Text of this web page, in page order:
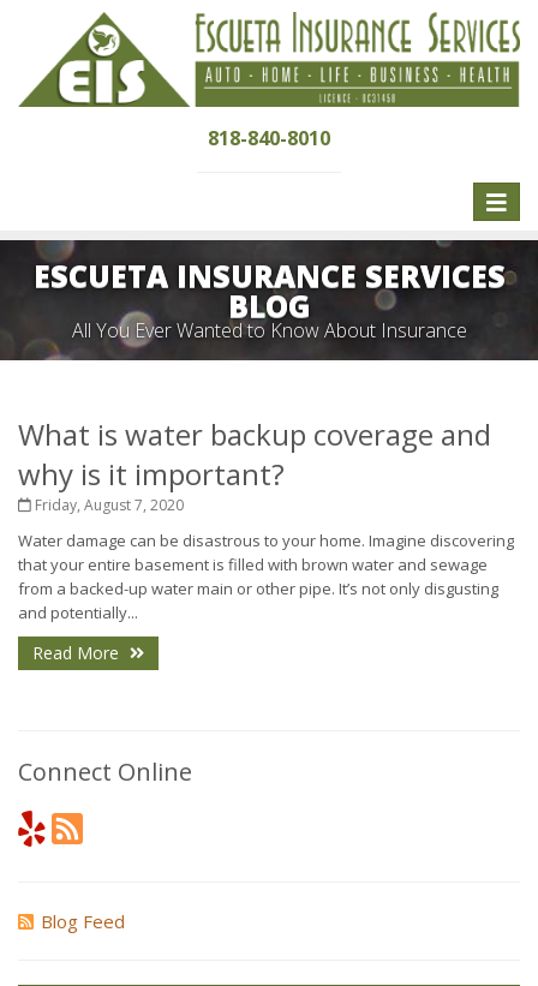
818-840-8010
Toggle
ESCUETA INSURANCE SERVICES
BLOG
All You Ever Wanted to Know About Insurance
What is water backup coverage and
why is it important?
Friday, August 7, 2020
Water damage can be disastrous to your home. Imagine discovering
that your entire basement is filled with brown water and sewage
from a backed-up water main or other pipe. It’s not only disgusting
and potentially...
Read More
Connect Online
Blog Feed